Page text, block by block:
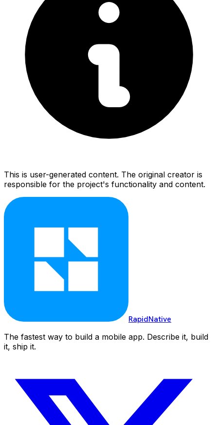
This is user-generated content. The original creator is
responsible for the project's functionality and content.
RapidNative
The fastest way to build a mobile app. Describe it, build
it, ship it.